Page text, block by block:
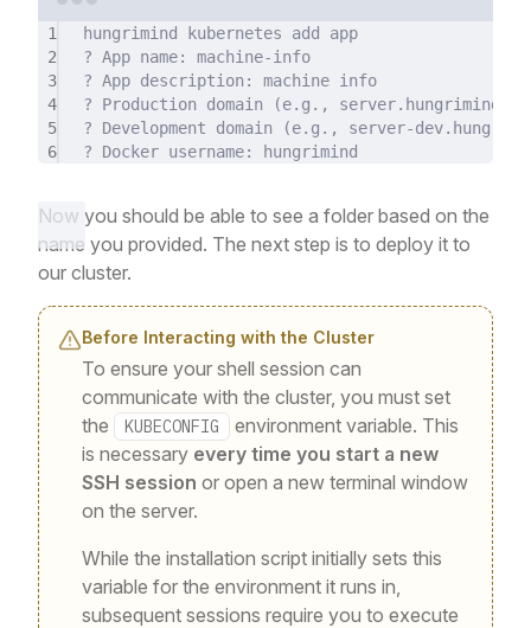
1 hungrimind kubernetes add
app
2
? App name: machine-info
3
? App description: machine info
4
? Production domain (e.g.,
5
? Development domain (e.g.,
server-
6
? Docker username: hungrimind
Now you should be able to see a folder based on the
name you provided. The next step is to deploy it to
our cluster.
Before Interacting with the Cluster
To ensure your shell session can
communicate with the cluster, you must set
the
KUBECONFIG
environment variable. This
is necessary every time you start a new
SSH session or open a new terminal window
on the server.
While the installation script initially sets this
variable for the environment it runs in,
subsequent sessions require you to execute